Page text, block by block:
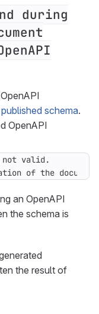
during
published schema.
OpenAPI
of the document
an OpenAPI
the schema is
the result of